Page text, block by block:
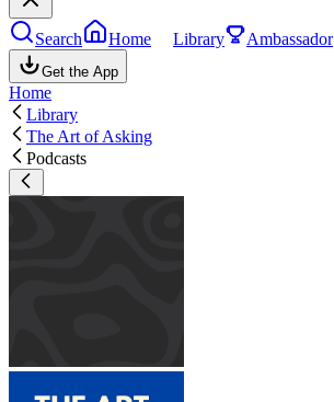
Search Home Library Ambassador
Get the App
Home
Library
The Art of Asking
Podcasts